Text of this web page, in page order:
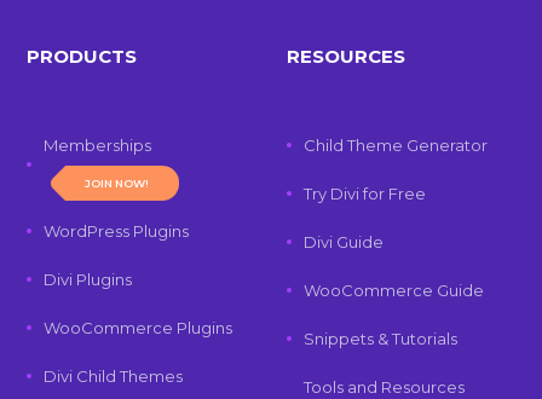
PRODUCTS
Memberships
JOIN NOW!
WordPress Plugins
Divi Plugins
WooCommerce Plugins
Divi Child Themes
RESOURCES
Child Theme Generator
Try Divi for Free
Divi Guide
WooCommerce Guide
Snippets & Tutorials
Tools and Resources